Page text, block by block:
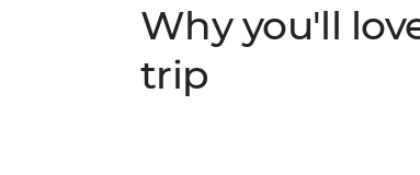
Why you'll
trip